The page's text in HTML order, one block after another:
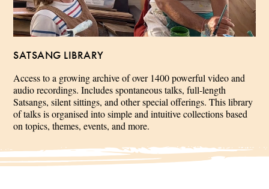
SATSANG LIBRARY
Access to a growing archive of over 1400 powerful video and
audio recordings. Includes spontaneous talks, full-length
Satsangs, silent sittings, and other special offerings. This library
of talks is organised into simple and intuitive collections based
on topics, themes, events, and more.